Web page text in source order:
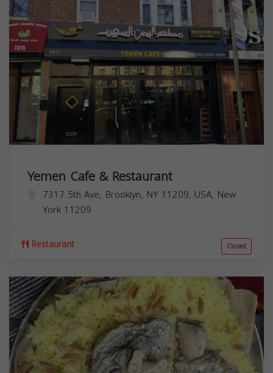
Yemen Cafe & Restaurant
7317 5th Ave, Brooklyn, NY 11209, USA, New
York 11209
Restaurant Closed